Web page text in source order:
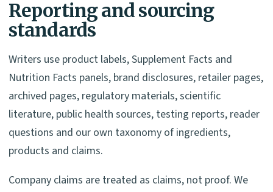
Reporting and sourcing
standards
Writers use product labels, Supplement Facts and
Nutrition Facts panels, brand disclosures, retailer pages,
archived pages, regulatory materials, scientific
literature, public health sources, testing reports, reader
questions and our own taxonomy of ingredients,
products and claims.
Company claims are treated as claims, not proof. We